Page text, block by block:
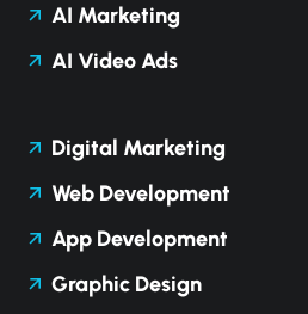
AI Marketing
AI Video Ads
Digital Marketing
Web Development
App Development
Graphic Design